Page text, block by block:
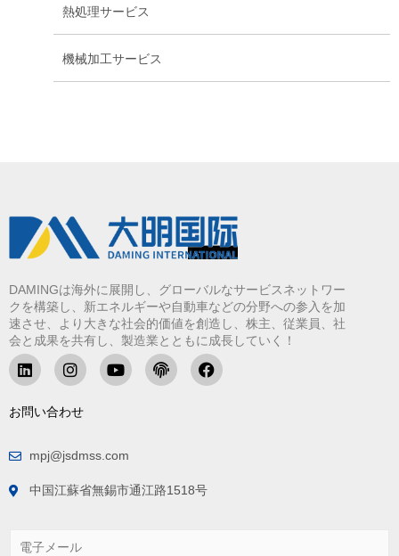
熱処理サービス
機械加工サービス
DAMINGは海外に展開し、グローバルなサービスネットワー
クを構築し、新エネルギーや自動車などの分野への参入を加
速させ、より大きな社会的価値を創造し、株主、従業員、社
会と成果を共有し、製造業とともに成長していく！
お問い合わせ
mpj@jsdmss.com
中国江蘇省無錫市通江路1518号